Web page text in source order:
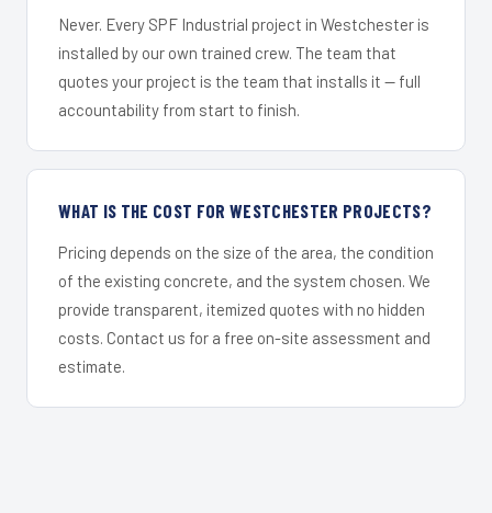
Never. Every SPF Industrial project in Westchester is
installed by our own trained crew. The team that
quotes your project is the team that installs it — full
accountability from start to finish.
WHAT IS THE COST FOR WESTCHESTER PROJECTS?
Pricing depends on the size of the area, the condition
of the existing concrete, and the system chosen. We
provide transparent, itemized quotes with no hidden
costs. Contact us for a free on-site assessment and
estimate.